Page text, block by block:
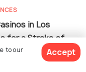
in Los
for a Stroke of
to our
Accept